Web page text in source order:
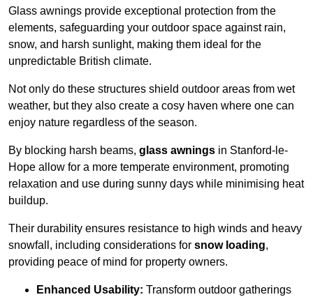
Glass awnings provide exceptional protection from the
elements, safeguarding your outdoor space against rain,
snow, and harsh sunlight, making them ideal for the
unpredictable British climate.
Not only do these structures shield outdoor areas from wet
weather, but they also create a cosy haven where one can
enjoy nature regardless of the season.
By blocking harsh beams, glass awnings in Stanford-le-
Hope allow for a more temperate environment, promoting
relaxation and use during sunny days while minimising heat
buildup.
Their durability ensures resistance to high winds and heavy
snowfall, including considerations for snow loading,
providing peace of mind for property owners.
Enhanced Usability: Transform outdoor gatherings